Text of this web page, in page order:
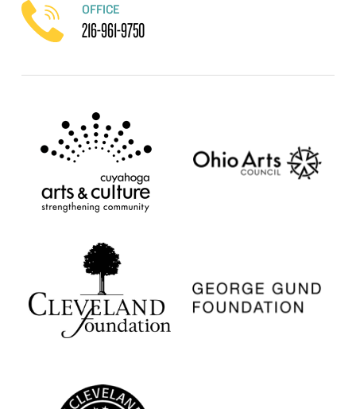
OFFICE
216-961-9750